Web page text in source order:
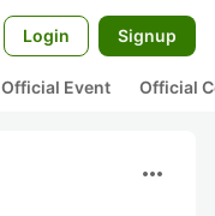
Login Signup
Official Event Official
more_horiz